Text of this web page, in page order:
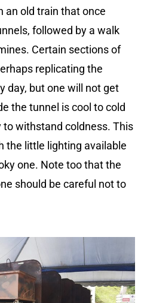
an old train that once
followed by a walk
Certain sections of
replicating the
day, but one will not get
the tunnel is cool to cold
to withstand coldness. This
the little lighting available
one. Note too that the
should be careful not to